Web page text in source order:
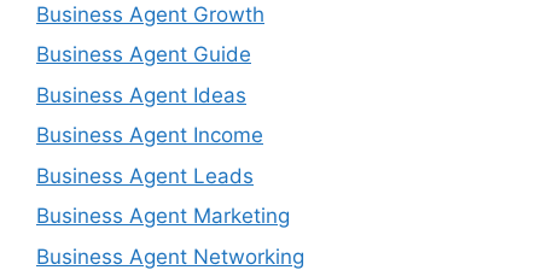
Business Agent Growth
Business Agent Guide
Business Agent Ideas
Business Agent Income
Business Agent Leads
Business Agent Marketing
Business Agent Networking